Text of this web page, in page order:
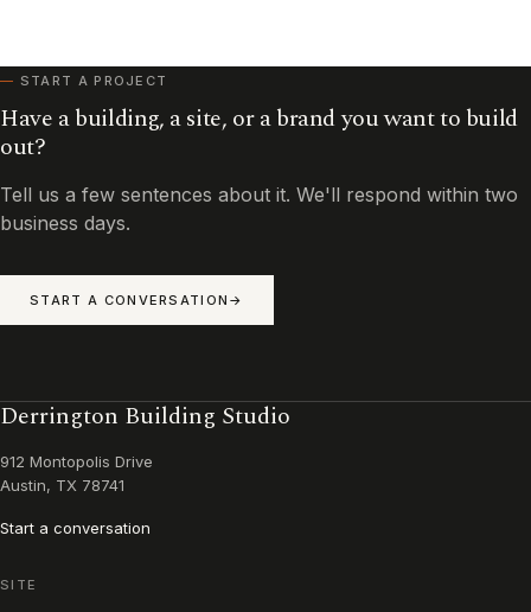
START A PROJECT
Have a building, a site, or a brand you want to build
out?
Tell us a few sentences about it. We'll respond within two
business days.
START A CONVERSATION
Derrington Building Studio
912 Montopolis Drive
Austin, TX 78741
Start a conversation
SITE